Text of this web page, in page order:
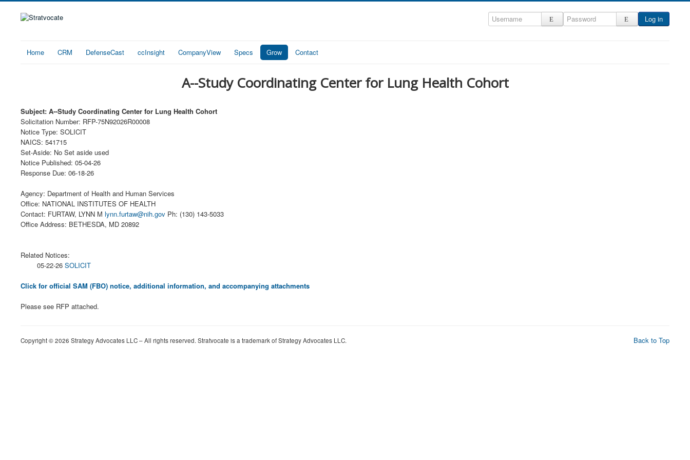
Log in
Home CRM DefenseCast ccInsight CompanyView Specs Grow Contact
A--Study Coordinating Center for Lung Health Cohort
Subject: A--Study Coordinating Center for Lung Health Cohort
Solicitation Number: RFP-75N92026R00008
Notice Type: SOLICIT
NAICS: 541715
Set-Aside: No Set aside used
Notice Published: 05-04-26
Response Due: 06-18-26
Agency: Department of Health and Human Services
Office: NATIONAL INSTITUTES OF HEALTH
Contact: FURTAW, LYNN M lynn.furtaw@nih.gov Ph: (130) 143-5033
Office Address: BETHESDA, MD 20892
Related Notices:
05-22-26 SOLICIT
Click for official SAM (FBO) notice, additional information, and accompanying attachments
Please see RFP attached.
Back to Top
Copyright © 2026 Strategy Advocates LLC – All rights reserved. Stratvocate is a trademark of Strategy Advocates LLC.